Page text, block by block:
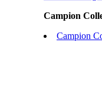
Campion
Campion